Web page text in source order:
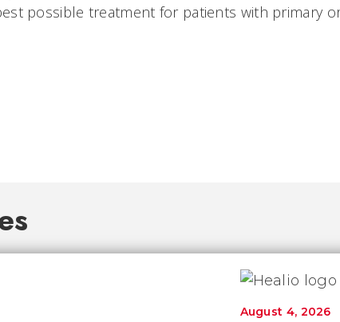
possible treatment for patients with primary
August 4, 2026